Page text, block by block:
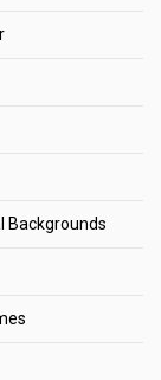
Backgrounds